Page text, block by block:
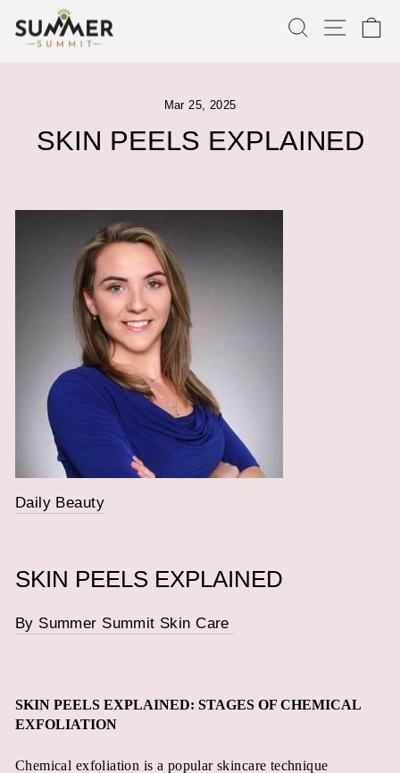
content
SEARCH
SITE
Mar 25, 2025
SKIN PEELS EXPLAINED
Daily Beauty
SKIN PEELS EXPLAINED
By Summer Summit Skin Care
SKIN PEELS EXPLAINED: STAGES OF CHEMICAL
EXFOLIATION
Chemical exfoliation is a popular skincare technique